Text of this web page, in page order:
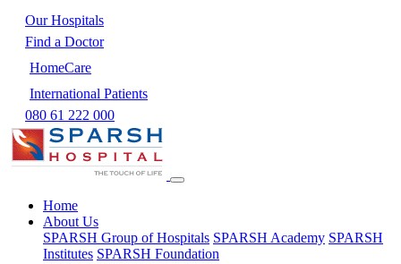
Our Hospitals
Find a Doctor
HomeCare
International Patients
080 61 222 000
Home
About Us
SPARSH Group of Hospitals SPARSH Academy SPARSH
Institutes SPARSH Foundation